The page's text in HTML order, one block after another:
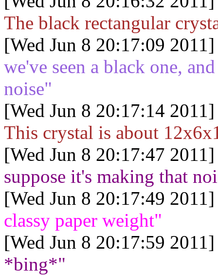
The black rectangular
[Wed Jun 8 20:17:09
we've seen a black one,
noise"
[Wed Jun 8 20:17:14
This crystal is about
[Wed Jun 8 20:17:47
suppose it's making that
[Wed Jun 8 20:17:49
classy paper weight"
[Wed Jun 8 20:17:59
*bing*"